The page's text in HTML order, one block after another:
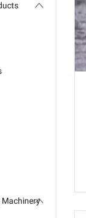
Machinery